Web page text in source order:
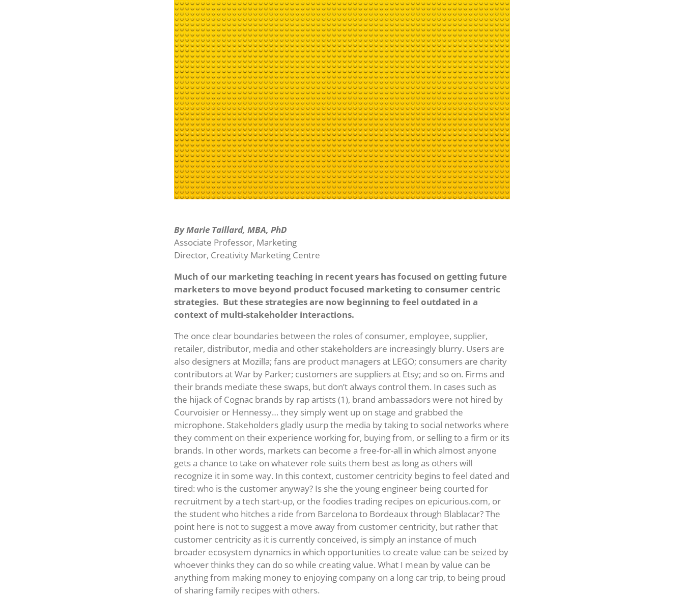
By Marie Taillard, MBA, PhD
Associate Professor, Marketing
Director, Creativity Marketing Centre
Much of our marketing teaching in recent years has focused on getting future
marketers to move beyond product focused marketing to consumer centric
strategies. But these strategies are now beginning to feel outdated in a
context of multi-stakeholder interactions.
The once clear boundaries between the roles of consumer, employee, supplier,
retailer, distributor, media and other stakeholders are increasingly blurry. Users are
also designers at Mozilla; fans are product managers at LEGO; consumers are charity
contributors at War by Parker; customers are suppliers at Etsy; and so on. Firms and
their brands mediate these swaps, but don’t always control them. In cases such as
the hijack of Cognac brands by rap artists (1), brand ambassadors were not hired by
Courvoisier or Hennessy… they simply went up on stage and grabbed the
microphone. Stakeholders gladly usurp the media by taking to social networks where
they comment on their experience working for, buying from, or selling to a firm or its
brands. In other words, markets can become a free-for-all in which almost anyone
gets a chance to take on whatever role suits them best as long as others will
recognize it in some way. In this context, customer centricity begins to feel dated and
tired: who is the customer anyway? Is she the young engineer being courted for
recruitment by a tech start-up, or the foodies trading recipes on epicurious.com, or
the student who hitches a ride from Barcelona to Bordeaux through Blablacar? The
point here is not to suggest a move away from customer centricity, but rather that
customer centricity as it is currently conceived, is simply an instance of much
broader ecosystem dynamics in which opportunities to create value can be seized by
whoever thinks they can do so while creating value. What I mean by value can be
anything from making money to enjoying company on a long car trip, to being proud
of sharing family recipes with others.